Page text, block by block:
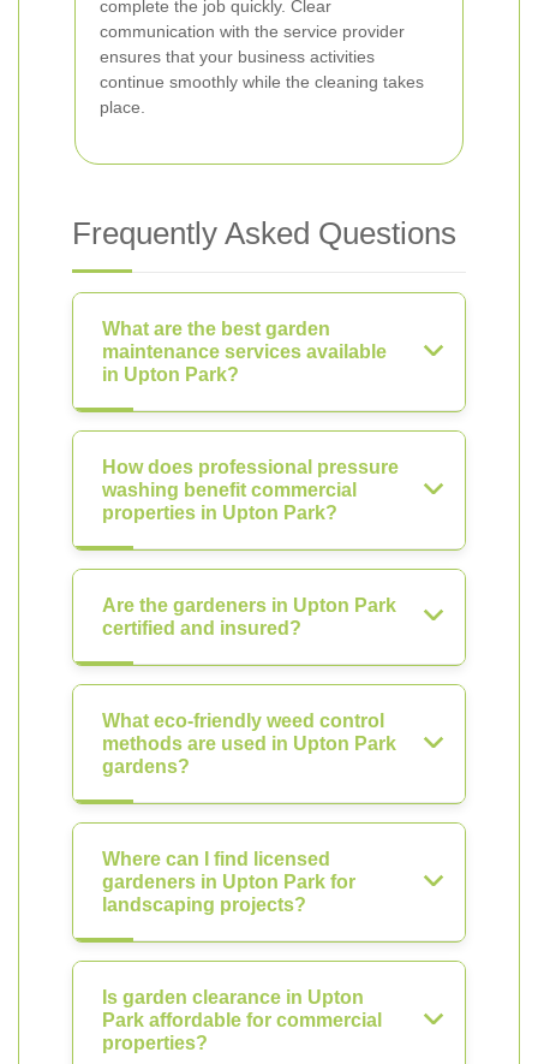
complete the job quickly. Clear
communication with the service provider
ensures that your business activities
continue smoothly while the cleaning takes
place.
Frequently Asked Questions
What are the best garden
maintenance services available
in Upton Park?
How does professional pressure
washing benefit commercial
properties in Upton Park?
Are the gardeners in Upton Park
certified and insured?
What eco-friendly weed control
methods are used in Upton Park
gardens?
Where can I find licensed
gardeners in Upton Park for
landscaping projects?
Is garden clearance in Upton
Park affordable for commercial
properties?